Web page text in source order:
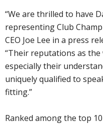
“We are thrilled to have
representing Club
CEO Joe Lee in a press
“Their reputations as the
especially their
uniquely qualified to
fitting.”
Ranked among the top